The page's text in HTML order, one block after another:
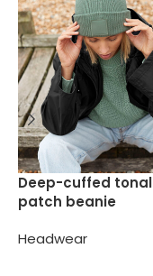
Deep-cuffed tonal
patch beanie
Headwear